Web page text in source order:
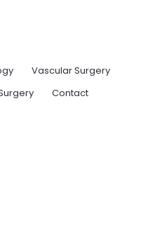
Vascular Surgery
Contact